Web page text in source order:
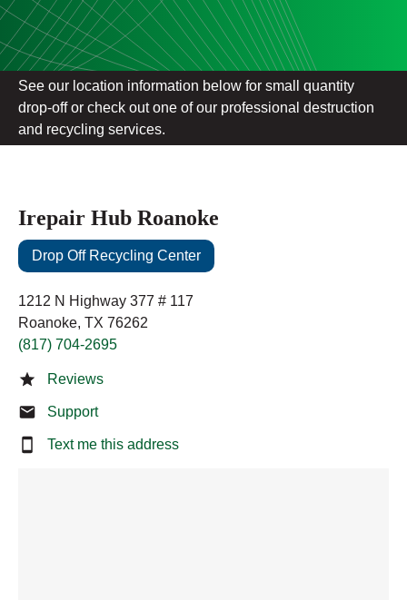
See our location information below for small quantity
drop-off or check out one of our professional destruction
and recycling services.
Irepair Hub Roanoke
Drop Off Recycling Center
1212 N Highway 377 # 117
Roanoke, TX 76262
(817) 704-2695
Reviews
Support
Text me this address